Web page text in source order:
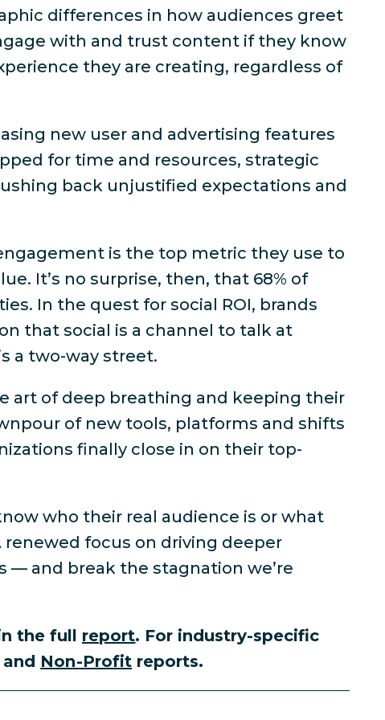
differences in how audiences greet
with and trust content if they know
they are creating, regardless of
new user and advertising features
for time and resources, strategic
back unjustified expectations and
is the top metric they use to
It’s no surprise, then, that 68% of
. In the quest for social ROI, brands
that social is a channel to talk at
a two-way street.
art of deep breathing and keeping their
of new tools, platforms and shifts
finally close in on their top-
who their real audience is or what
renewed focus on driving deeper
— and break the stagnation we’re
the full report. For industry-specific
and Non-Profitreports.